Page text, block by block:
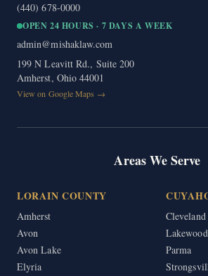
(440) 678-0000
OPEN 24 HOURS · 7 DAYS A WEEK
admin@mishaklaw.com
199 N Leavitt Rd., Suite 200
Amherst, Ohio 44001
View on Google Maps →
Areas We Serve
LORAIN COUNTY
Amherst
Avon
Avon Lake
Elyria
Cleveland
Lakewood
Parma